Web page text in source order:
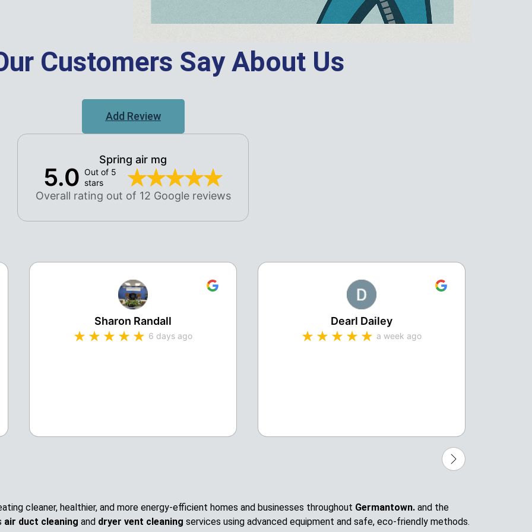
Customers Say About Us
Add Review
Spring air mg
5.0 Out of 5
stars
Overall rating out of 12 Google reviews
Sharon Randall
6 days ago
Dearl Dailey
a week ago
cleaner, healthier, and more energy-efficient homes and businesses throughout Germantown. and the
air duct cleaning and dryer vent cleaning services using advanced equipment and safe, eco-friendly methods.